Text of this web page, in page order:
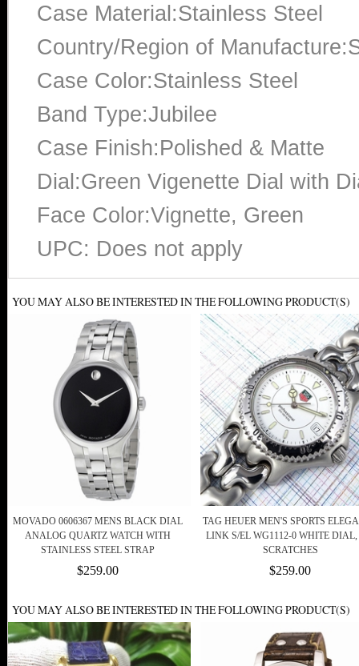
Case Material:Stainless Steel
Country/Region of
Case Color:Stainless Steel
Band Type:Jubilee
Case Finish:Polished & Matte
Dial:Green Vigenette Dial with
Face Color:Vignette, Green
UPC: Does not apply
YOU MAY ALSO BE INTERESTED IN THE FOLLOWING PRODUCT(S)
MOVADO 0606367 MENS BLACK DIAL
ANALOG QUARTZ WATCH WITH
STAINLESS STEEL STRAP
$259.00
TAG HEUER MEN'S SPORTS
LINK S/EL WG1112-0 WHITE
SCRATCHES
$259.00
YOU MAY ALSO BE INTERESTED IN THE FOLLOWING PRODUCT(S)